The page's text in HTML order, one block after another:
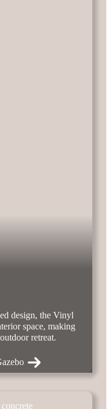
design, the Vinyl
space, making
retreat.